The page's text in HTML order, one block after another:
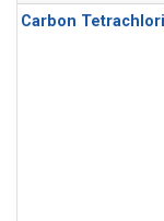
Carbon